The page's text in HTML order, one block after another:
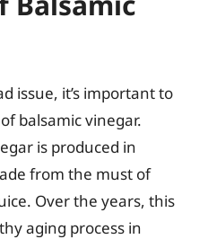
issue, it’s important to
balsamic vinegar.
is produced in
from the must of
Over the years, this
aging process in